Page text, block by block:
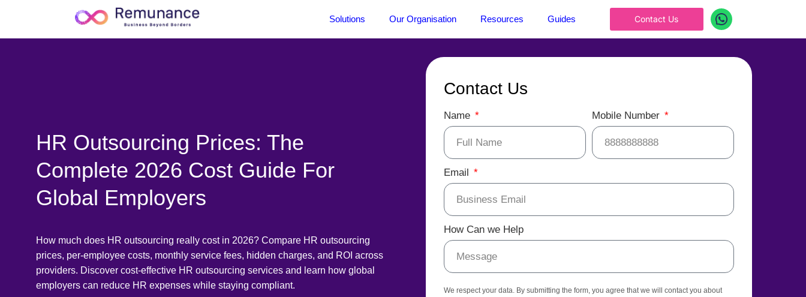
Solutions Our Organisation Resources Guides Contact Us
HR Outsourcing Prices: The
Complete 2026 Cost Guide For
Global Employers
How much does HR outsourcing really cost in 2026? Compare HR outsourcing
prices, per-employee costs, monthly service fees, hidden charges, and ROI across
providers. Discover cost-effective HR outsourcing services and learn how global
employers can reduce HR expenses while staying compliant.
Contact Us
Name Mobile Number
Email
How Can we Help
We respect your data. By submitting the form, you agree that we will contact you about